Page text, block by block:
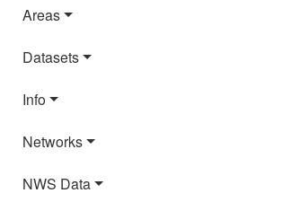
Areas
Datasets
Info
Networks
NWS Data